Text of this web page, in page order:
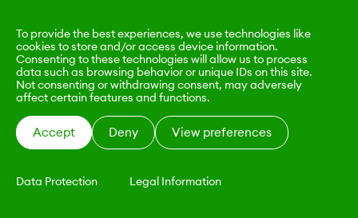
To provide the best experiences, we use technologies like
cookies to store and/or access device information.
Consenting to these technologies will allow us to process
data such as browsing behavior or unique IDs on this site.
Not consenting or withdrawing consent, may adversely
affect certain features and functions.
Accept Deny View preferences
Data Protection
Legal Information